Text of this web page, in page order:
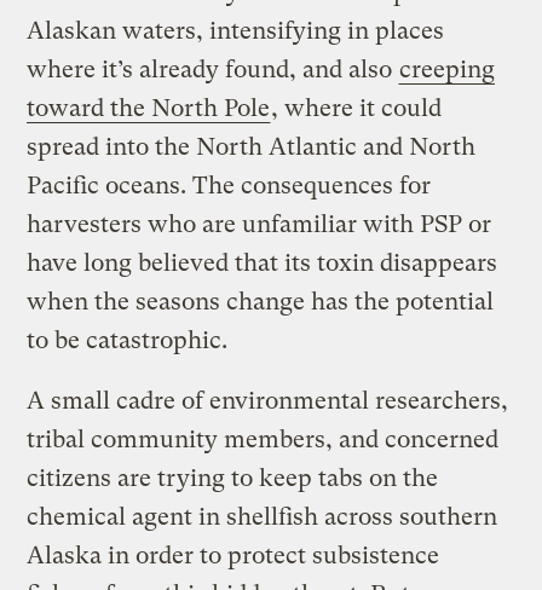
Alaskan waters, intensifying in places
where it’s already found, and also creeping
toward the North Pole, where it could
spread into the North Atlantic and North
Pacific oceans. The consequences for
harvesters who are unfamiliar with PSP or
have long believed that its toxin disappears
when the seasons change has the potential
to be catastrophic.
A small cadre of environmental researchers,
tribal community members, and concerned
citizens are trying to keep tabs on the
chemical agent in shellfish across southern
Alaska in order to protect subsistence